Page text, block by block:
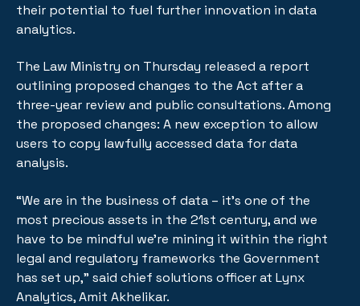
their potential to fuel further innovation in data
analytics.
The Law Ministry on Thursday released a report
outlining proposed changes to the Act after a
three-year review and public consultations. Among
the proposed changes: A new exception to allow
users to copy lawfully accessed data for data
analysis.
“We are in the business of data – it’s one of the
most precious assets in the 21st century, and we
have to be mindful we’re mining it within the right
legal and regulatory frameworks the Government
has set up,” said chief solutions officer at Lynx
Analytics, Amit Akhelikar.